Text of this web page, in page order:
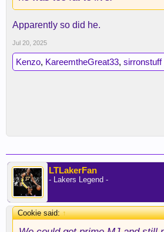
Apparently so did he.
Jul 20, 2025
Kenzo, KareemtheGreat33, sirronstuff
LTLakerFan
- Lakers Legend -
Cookie said:↑